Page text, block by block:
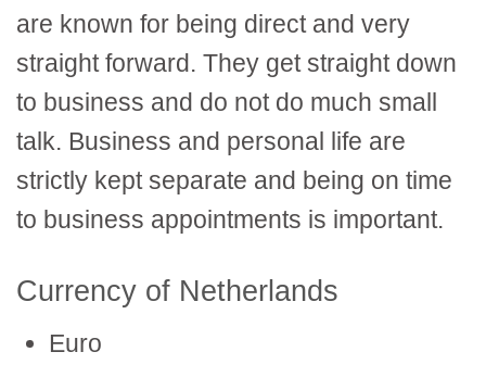
are known for being direct and very
straight forward. They get straight down
to business and do not do much small
talk. Business and personal life are
strictly kept separate and being on time
to business appointments is important.
Currency of Netherlands
Euro